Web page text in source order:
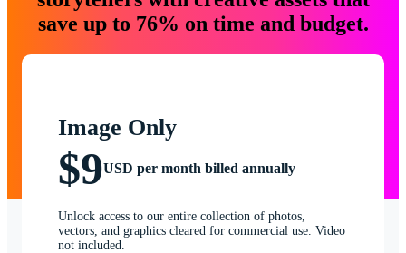
save up to 76% on time and budget.
Image Only
$9USD per month billed annually
Unlock access to our entire collection of photos,
vectors, and graphics cleared for commercial use. Video
not included.